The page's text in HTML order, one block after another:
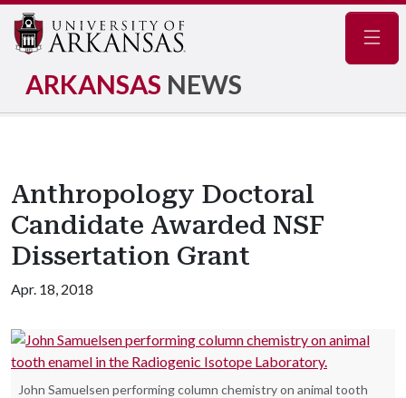
ARKANSAS NEWS
Anthropology Doctoral
Candidate Awarded NSF
Dissertation Grant
Apr. 18, 2018
John Samuelsen performing column chemistry on animal tooth